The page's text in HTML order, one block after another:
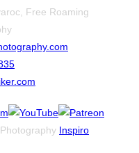
Free Roaming
Inspiro